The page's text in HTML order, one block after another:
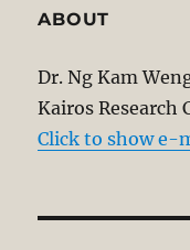
ABOUT
Dr. Ng Kam
Kairos Research
Click to show e-